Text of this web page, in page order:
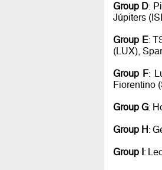
Group D:
Júpiters
Group E:
(LUX),
Group F:
Fiorentino
Group G:
Group H :
Group I :